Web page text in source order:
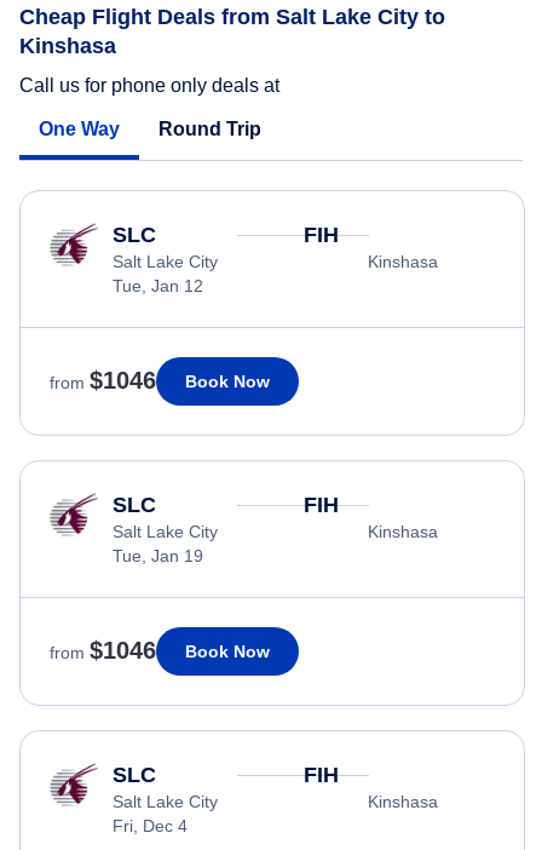
Cheap Flight Deals from Salt Lake City to
Kinshasa
Call us for phone only deals at
One Way Round Trip
SLC
Salt Lake City
Tue, Jan 12
FIH
Kinshasa
from $1046 Book Now
SLC
Salt Lake City
Tue, Jan 19
FIH
Kinshasa
from $1046 Book Now
SLC
Salt Lake City
Fri, Dec 4
FIH
Kinshasa